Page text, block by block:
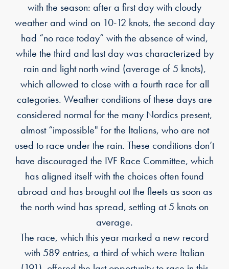
with the season: after a first day with cloudy
weather and wind on 10-12 knots, the second day
had “no race today” with the absence of wind,
while the third and last day was characterized by
rain and light north wind (average of 5 knots),
which allowed to close with a fourth race for all
categories. Weather conditions of these days are
considered normal for the many Nordics present,
almost “impossible" for the Italians, who are not
used to race under the rain. These conditions don’t
have discouraged the IVF Race Committee, which
has aligned itself with the choices often found
abroad and has brought out the fleets as soon as
the north wind has spread, settling at 5 knots on
average.
The race, which this year marked a new record
with 589 entries, a third of which were Italian